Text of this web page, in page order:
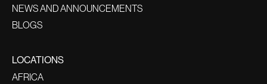
NEWS AND ANNOUNCEMENTS
BLOGS
LOCATIONS
AFRICA